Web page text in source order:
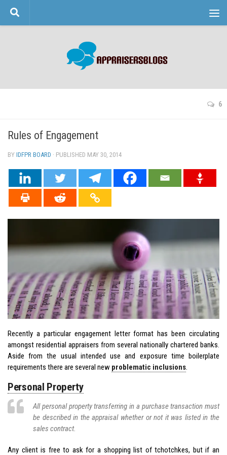
Skip to content
6
Rules of Engagement
BY IDFPR BOARD · PUBLISHED MAY 30, 2014
Recently a particular engagement letter format has been circulating
amongst residential appraisers from several nationally chartered banks.
Aside from the usual intended use and exposure time boilerplate
requirements there are several new problematic inclusions.
Personal Property
All personal property transferring in a purchase transaction must
be described in the appraisal whether or not it was listed in the
sales contract.
Any client is free to ask for a shopping list of tchotchkes, but if an